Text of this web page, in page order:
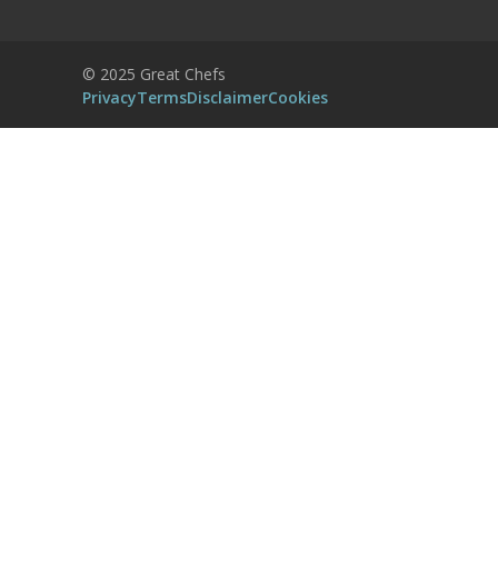
Management Platform
© 2025 Great Chefs
PrivacyTermsDisclaimerCookies